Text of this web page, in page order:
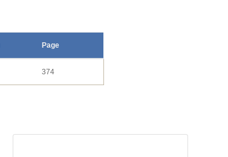
Page
374